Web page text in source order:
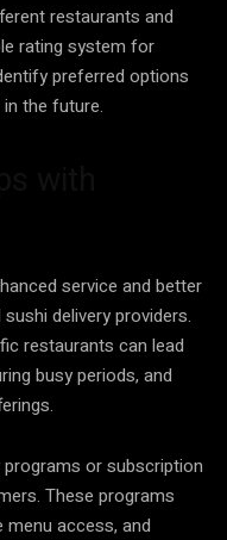
restaurants and
rating system for
preferred options
the future.
service and better
delivery providers.
restaurants can lead
busy periods, and
or subscription
These programs
menu access, and